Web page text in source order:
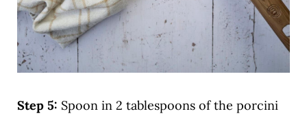
Step 5: Spoon in 2 tablespoons of the porcini